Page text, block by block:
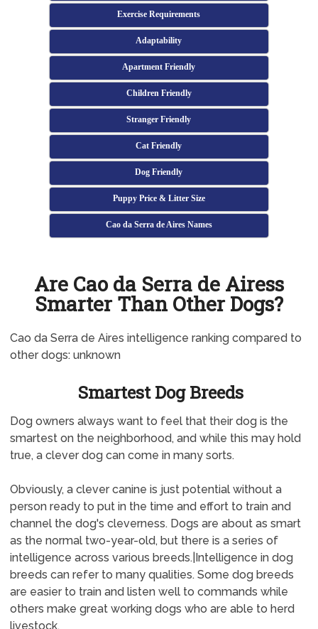
Exercise Requirements
Adaptability
Apartment Friendly
Children Friendly
Stranger Friendly
Cat Friendly
Dog Friendly
Puppy Price & Litter Size
Cao da Serra de Aires Names
Are Cao da Serra de Airess
Smarter Than Other Dogs?
Cao da Serra de Aires intelligence ranking compared to
other dogs: unknown
Smartest Dog Breeds
Dog owners always want to feel that their dog is the
smartest on the neighborhood, and while this may hold
true, a clever dog can come in many sorts.
Obviously, a clever canine is just potential without a
person ready to put in the time and effort to train and
channel the dog's cleverness. Dogs are about as smart
as the normal two-year-old, but there is a series of
intelligence across various breeds.|Intelligence in dog
breeds can refer to many qualities. Some dog breeds
are easier to train and listen well to commands while
others make great working dogs who are able to herd
livestock.